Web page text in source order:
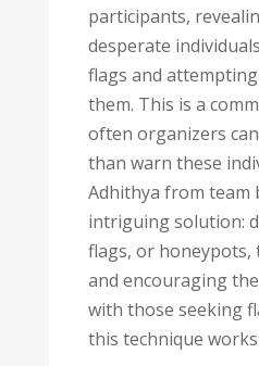
participants,
desperate
flags and
them. This is a
often organizers
than warn these
Adhithya from team
intriguing solution:
flags, or
and encouraging
with those seeking
this technique works: